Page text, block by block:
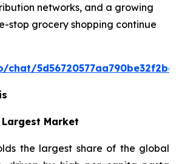
networks, and a growing
stop grocery shopping continue
Market
the largest share of the global